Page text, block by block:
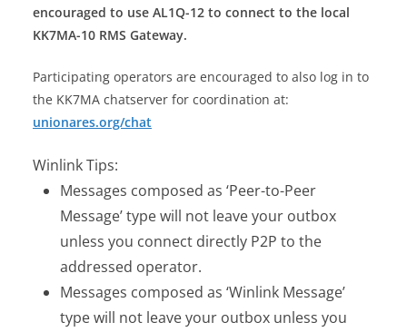
encouraged to use AL1Q-12 to connect to the local
KK7MA-10 RMS Gateway.
Participating operators are encouraged to also log in to
the KK7MA chatserver for coordination at:
unionares.org/chat
Winlink Tips:
Messages composed as ‘Peer-to-Peer
Message’ type will not leave your outbox
unless you connect directly P2P to the
addressed operator.
Messages composed as ‘Winlink Message’
type will not leave your outbox unless you